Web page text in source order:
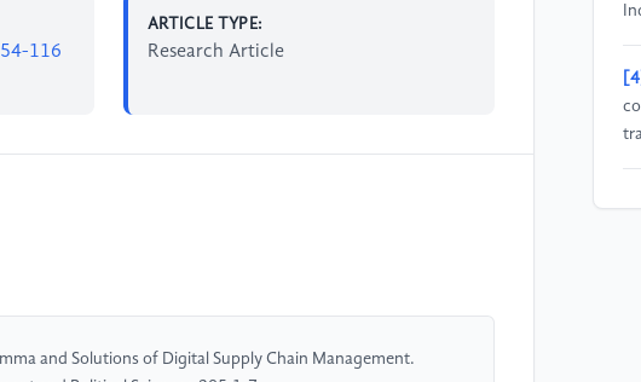
116
ARTICLE TYPE:
Research Article
and Solutions of Digital Supply Chain Management.
[4]